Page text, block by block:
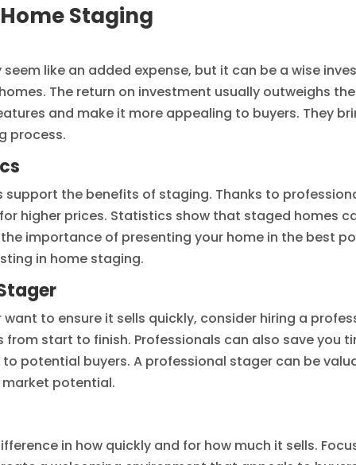
Staging
like an added expense, but it can be a wise
The return on investment usually outweighs
and make it more appealing to buyers. They
process.
the benefits of staging. Thanks to
higher prices. Statistics show that staged homes
importance of presenting your home in the best
in home staging.
to ensure it sells quickly, consider hiring a
start to finish. Professionals can also save you
potential buyers. A professional stager can be
market potential.
in how quickly and for how much it sells.